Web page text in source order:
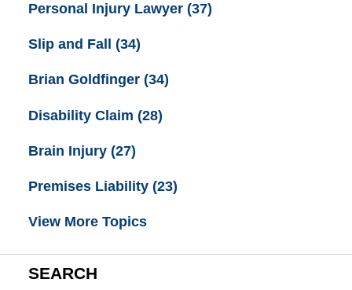
Personal Injury Lawyer (37)
Slip and Fall (34)
Brian Goldfinger (34)
Disability Claim (28)
Brain Injury (27)
Premises Liability (23)
View More Topics
SEARCH